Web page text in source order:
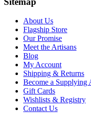
About Us
Flagship Store
Our Promise
Meet the Artisans
Blog
My Account
Shipping & Returns
Become a Supplying
Gift Cards
Wishlists & Registry
Contact Us